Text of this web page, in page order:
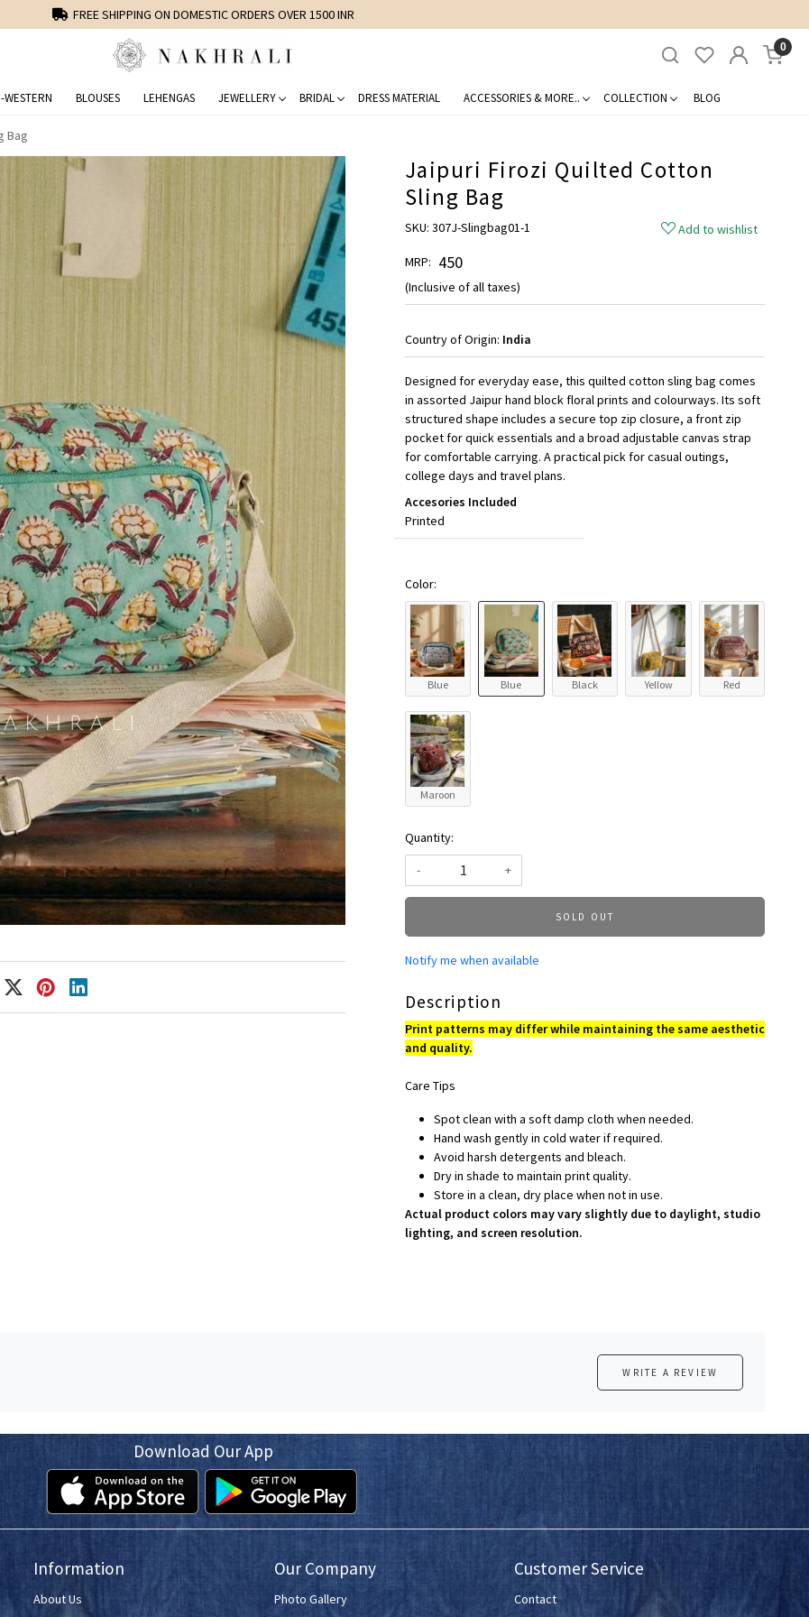
FREE SHIPPING ON DOMESTIC ORDERS OVER 1500 INR
0
WESTERN BLOUSES LEHENGAS JEWELLERY BRIDAL DRESS MATERIAL ACCESSORIES & MORE.. COLLECTION BLOG
Bag
Jaipuri Firozi Quilted Cotton
Sling Bag
SKU: 307J-Slingbag01-1
Add to wishlist
MRP: ₹ 450
(Inclusive of all taxes)
Country of Origin: India
Designed for everyday ease, this quilted cotton sling bag comes
in assorted Jaipur hand block floral prints and colourways. Its soft
structured shape includes a secure top zip closure, a front zip
pocket for quick essentials and a broad adjustable canvas strap
for comfortable carrying. A practical pick for casual outings,
college days and travel plans.
Accesories Included
Printed
Color:
Blue Blue Black Yellow Red
Maroon
Quantity:
-
+
SOLD OUT
Notify me when available
Description
Print patterns may differ while maintaining the same aesthetic
and quality.
Care Tips
Spot clean with a soft damp cloth when needed.
Hand wash gently in cold water if required.
Avoid harsh detergents and bleach.
Dry in shade to maintain print quality.
Store in a clean, dry place when not in use.
Actual product colors may vary slightly due to daylight, studio
lighting, and screen resolution.
WRITE A REVIEW
Download Our App
Information
About Us
Our Company
Photo Gallery
Customer Service
Contact